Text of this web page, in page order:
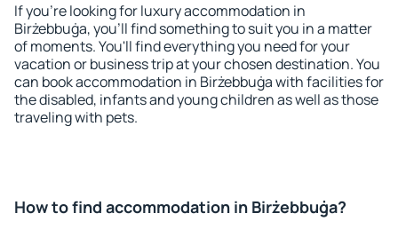
If you're looking for luxury accommodation in
Birżebbuġa, you'll find something to suit you in a matter
of moments. You'll find everything you need for your
vacation or business trip at your chosen destination. You
can book accommodation in Birżebbuġa with facilities for
the disabled, infants and young children as well as those
traveling with pets.
How to find accommodation in Birżebbuġa?